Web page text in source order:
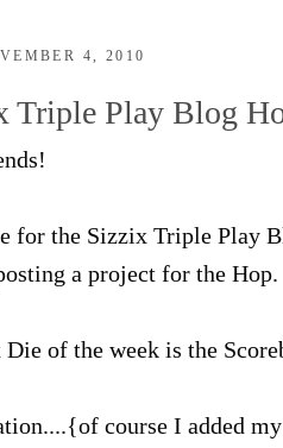
4, 2010
Triple Play Blog
for the Sizzix Triple Play
a project for the Hop.
of the week is the
course I added